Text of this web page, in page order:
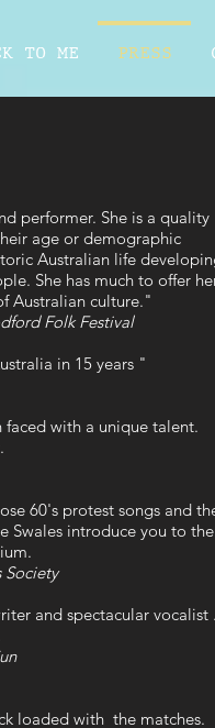
TO ME PRESS
performer. She is a quality
age or demographic
Australian life
She has much to offer
Australian culture."
Folk Festival
in 15 years "
with a unique talent.
60's protest songs and
Swales introduce you to the
Society
and spectacular vocalist
loaded with the matches.